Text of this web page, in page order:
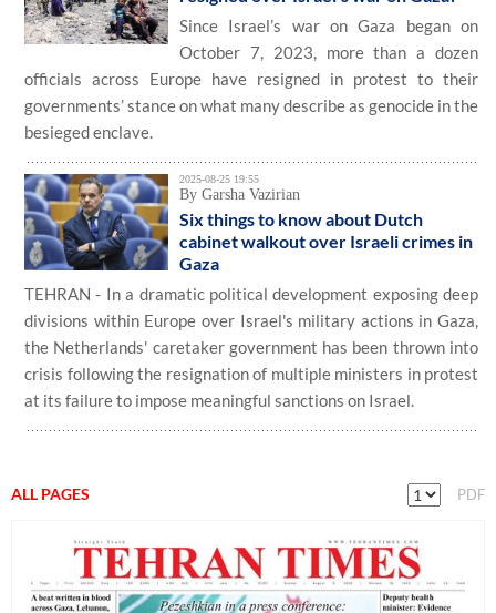
Since Israel’s war on Gaza began on
October 7, 2023, more than a dozen
officials across Europe have resigned in protest to their
governments’ stance on what many describe as genocide in the
besieged enclave.
2025-08-25 19:55
By Garsha Vazirian
Six things to know about Dutch
cabinet walkout over Israeli crimes in
Gaza
TEHRAN - In a dramatic political development exposing deep
divisions within Europe over Israel's military actions in Gaza,
the Netherlands' caretaker government has been thrown into
crisis following the resignation of multiple ministers in protest
at its failure to impose meaningful sanctions on Israel.
ALL PAGES PDF